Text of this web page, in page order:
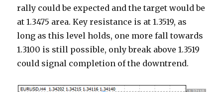
rally could be expected and the target would be
at 1.3475 area. Key resistance is at 1.3519, as
long as this level holds, one more fall towards
1.3100 is still possible, only break above 1.3519
could signal completion of the downtrend.